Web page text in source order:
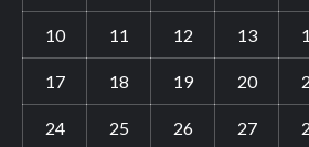
10 11 12 13
17 18 19 20
24 25 26 27